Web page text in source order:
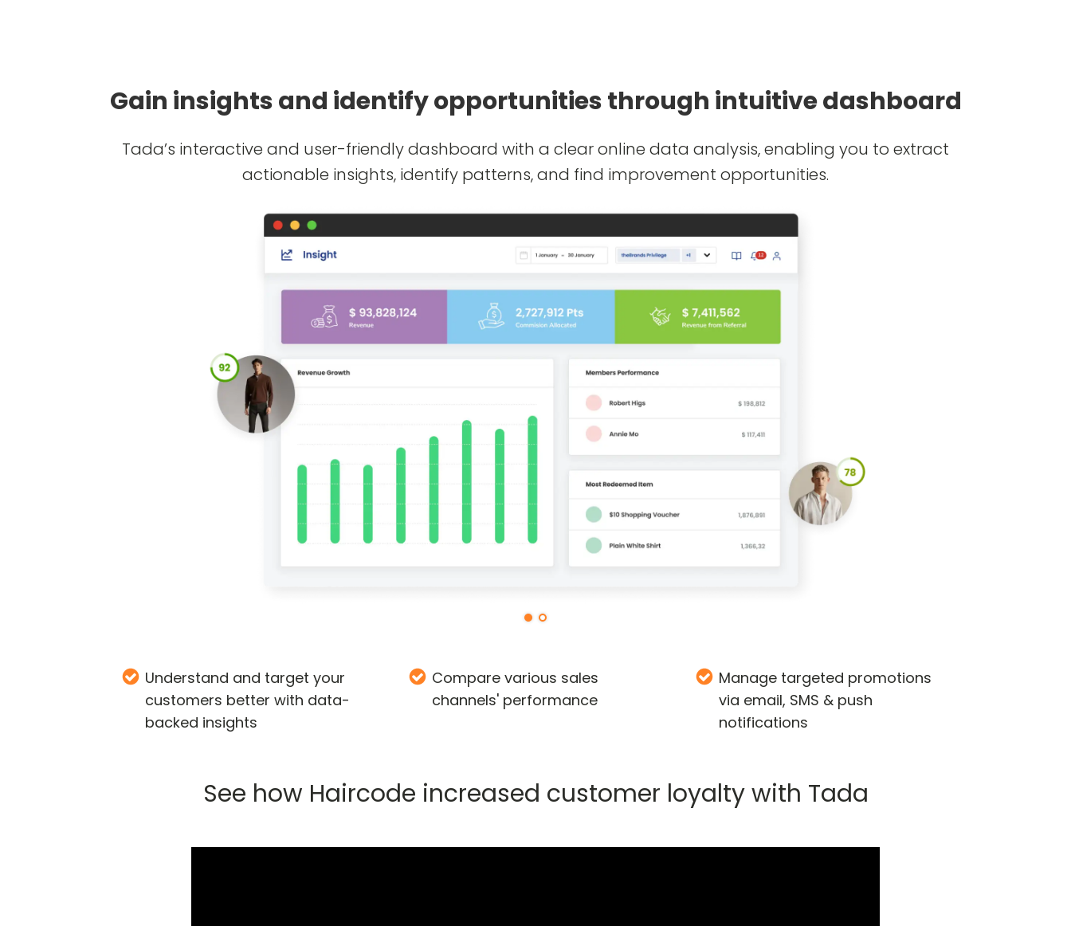
Gain insights and identify opportunities through intuitive dashboard
Tada’s interactive and user-friendly dashboard with a clear online data analysis, enabling you to extract
actionable insights, identify patterns, and find improvement opportunities.
Understand and target your
customers better with data-
backed insights
Compare various sales
channels' performance
Manage targeted promotions
via email, SMS & push
notifications
See how Haircode increased customer loyalty with Tada